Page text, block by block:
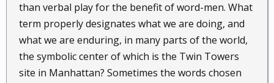
than verbal play for the benefit of word-men. What
term properly designates what we are doing, and
what we are enduring, in many parts of the world,
the symbolic center of which is the Twin Towers
site in Manhattan? Sometimes the words chosen